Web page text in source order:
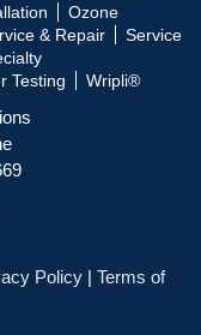
Ozone
& Repair
Service
Testing Wripli®
Policy | Terms of